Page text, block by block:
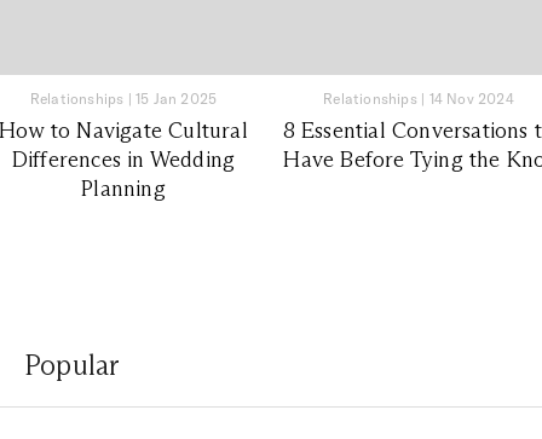
Relationships | 15 Jan 2025
How to Navigate Cultural
Differences in Wedding
Planning
Relationships| 14 Nov 2024
8 Essential Conversations
Have Before Tying the
Popular